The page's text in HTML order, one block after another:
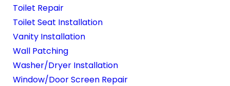
Toilet Repair
Toilet Seat Installation
Vanity Installation
Wall Patching
Washer/Dryer Installation
Window/Door Screen Repair